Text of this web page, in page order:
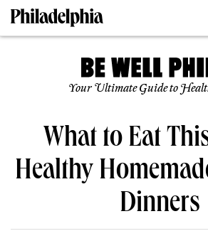
Your Ultimate Guide to
What to Eat
Healthy
Dinners